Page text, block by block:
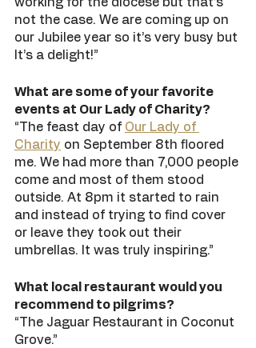
not the case. We are coming up on
our Jubilee year so it’s very busy but
It’s a delight!”
What are some of your favorite
events at Our Lady of Charity?
“The feast day of Our Lady of
Charity on September 8th floored
me. We had more than 7,000 people
come and most of them stood
outside. At 8pm it started to rain
and instead of trying to find cover
or leave they took out their
umbrellas. It was truly inspiring.”
What local restaurant would you
recommend to pilgrims?
“The Jaguar Restaurant in Coconut
Grove.”